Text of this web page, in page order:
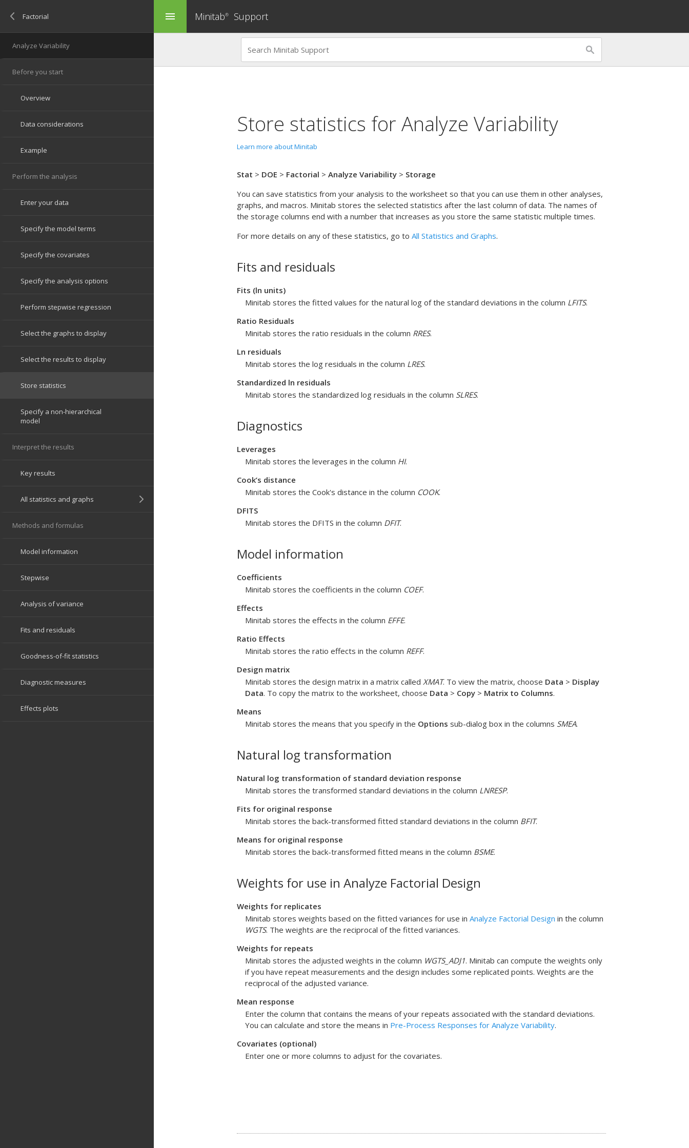
menu Minitab® Support
Store statistics for Analyze Variability
Learn more about Minitab
Stat > DOE > Factorial > Analyze Variability > Storage
You can save statistics from your analysis to the worksheet so that you can use them in other analyses,
graphs, and macros. Minitab stores the selected statistics after the last column of data. The names of
the storage columns end with a number that increases as you store the same statistic multiple times.
For more details on any of these statistics, go to All Statistics and Graphs.
Fits and residuals
Fits (ln units)
Minitab stores the fitted values for the natural log of the standard deviations in the column LFITS.
Ratio Residuals
Minitab stores the ratio residuals in the column RRES.
Ln residuals
Minitab stores the log residuals in the column LRES.
Standardized ln residuals
Minitab stores the standardized log residuals in the column SLRES.
Diagnostics
Leverages
Minitab stores the leverages in the column HI.
Cook’s distance
Minitab stores the Cook's distance in the column COOK.
DFITS
Minitab stores the DFITS in the column DFIT.
Model information
Coefficients
Minitab stores the coefficients in the column COEF.
Effects
Minitab stores the effects in the column EFFE.
Ratio Effects
Minitab stores the ratio effects in the column REFF.
Design matrix
Minitab stores the design matrix in a matrix called XMAT. To view the matrix, choose Data > Display
Data. To copy the matrix to the worksheet, choose Data > Copy > Matrix to Columns.
Means
Minitab stores the means that you specify in the Options sub-dialog box in the columns SMEA.
Natural log transformation
Natural log transformation of standard deviation response
Minitab stores the transformed standard deviations in the column LNRESP.
Fits for original response
Minitab stores the back-transformed fitted standard deviations in the column BFIT.
Means for original response
Minitab stores the back-transformed fitted means in the column BSME.
Weights for use in Analyze Factorial Design
Weights for replicates
Minitab stores weights based on the fitted variances for use in Analyze Factorial Design in the column
WGTS. The weights are the reciprocal of the fitted variances.
Weights for repeats
Minitab stores the adjusted weights in the column WGTS_ADJ1. Minitab can compute the weights only
if you have repeat measurements and the design includes some replicated points. Weights are the
reciprocal of the adjusted variance.
Mean response
Enter the column that contains the means of your repeats associated with the standard deviations.
You can calculate and store the means in Pre-Process Responses for Analyze Variability.
Covariates (optional)
Enter one or more columns to adjust for the covariates.